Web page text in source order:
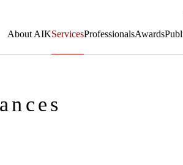
About AIKServicesProfessionalsAwards